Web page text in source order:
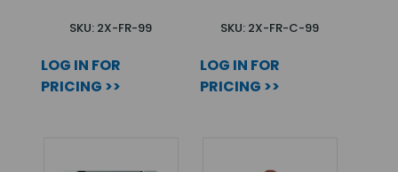
SKU: 2X-FR-99
LOG IN FOR
PRICING >>
SKU: 2X-FR-C-99
LOG IN FOR
PRICING >>